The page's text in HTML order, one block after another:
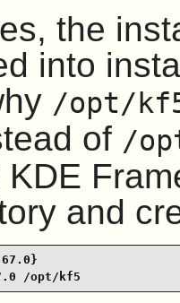
the
into
/opt/
of /
KDE
and
/opt/kf5